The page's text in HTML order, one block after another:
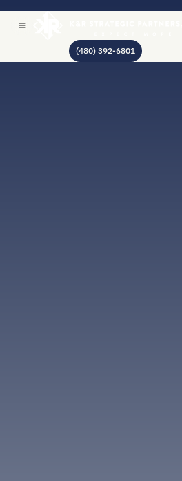
(480) 392-6801